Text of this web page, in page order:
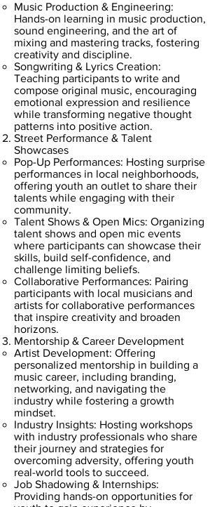
Music Production & Engineering:
Hands-on learning in music production,
sound engineering, and the art of
mixing and mastering tracks, fostering
creativity and discipline.
Songwriting & Lyrics Creation:
Teaching participants to write and
compose original music, encouraging
emotional expression and resilience
while transforming negative thought
patterns into positive action.
Street Performance & Talent
Showcases
Pop-Up Performances: Hosting surprise
performances in local neighborhoods,
offering youth an outlet to share their
talents while engaging with their
community.
Talent Shows & Open Mics: Organizing
talent shows and open mic events
where participants can showcase their
skills, build self-confidence, and
challenge limiting beliefs.
Collaborative Performances: Pairing
participants with local musicians and
artists for collaborative performances
that inspire creativity and broaden
horizons.
Mentorship & Career Development
Artist Development: Offering
personalized mentorship in building a
music career, including branding,
networking, and navigating the
industry while fostering a growth
mindset.
Industry Insights: Hosting workshops
with industry professionals who share
their journey and strategies for
overcoming adversity, offering youth
real-world tools to succeed.
Job Shadowing & Internships:
Providing hands-on opportunities for